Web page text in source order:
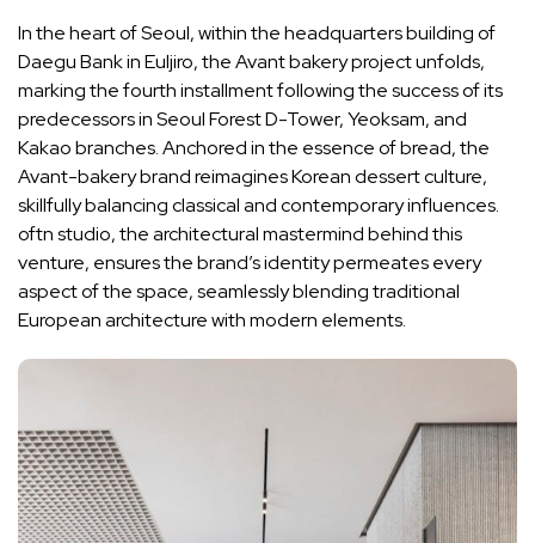
In the heart of Seoul, within the headquarters building of
Daegu Bank in Euljiro, the Avant bakery project unfolds,
marking the fourth installment following the success of its
predecessors in Seoul Forest D-Tower, Yeoksam, and
Kakao branches. Anchored in the essence of bread, the
Avant-bakery brand reimagines Korean dessert culture,
skillfully balancing classical and contemporary influences.
oftn studio, the architectural mastermind behind this
venture, ensures the brand’s identity permeates every
aspect of the space, seamlessly blending traditional
European architecture with modern elements.